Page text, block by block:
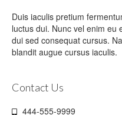
Duis iaculis pretium
luctus dui. Nunc vel enim eu
dui sed consequat cursus.
blandit augue cursus iaculis.
Contact Us
444-555-9999